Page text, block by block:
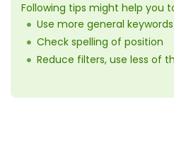
Following tips might help you
Use more general keywords
Check spelling of position
Reduce filters, use less of